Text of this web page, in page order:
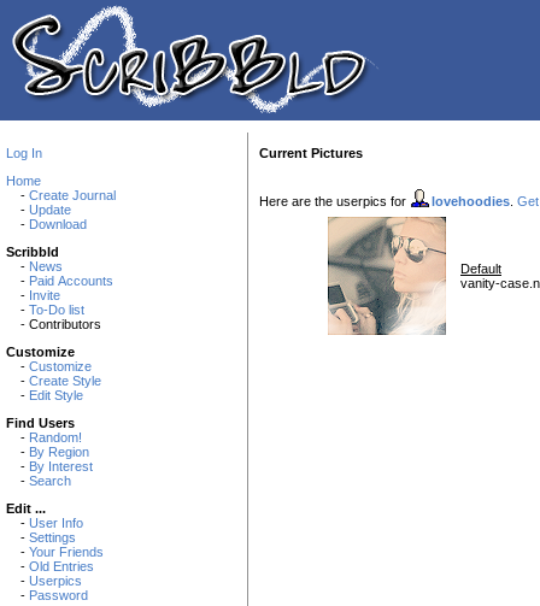
Log In
Home
- Create Journal
- Update
- Download
Scribbld
- News
- Paid Accounts
- Invite
- To-Do list
- Contributors
Customize
- Customize
- Create Style
- Edit Style
Find Users
- Random!
- By Region
- By Interest
- Search
Edit ...
- User Info
- Settings
- Your Friends
- Old Entries
- Userpics
- Password
Current Pictures
Here are the userpics for lovehoodies
Default
vanity-